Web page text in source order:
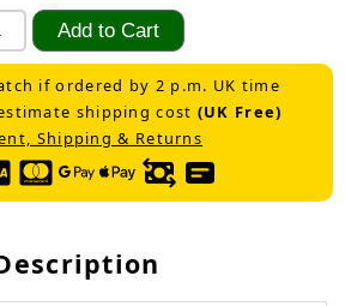
if ordered by 2 p.m. UK time
shipping cost (UK Free)
Shipping & Returns